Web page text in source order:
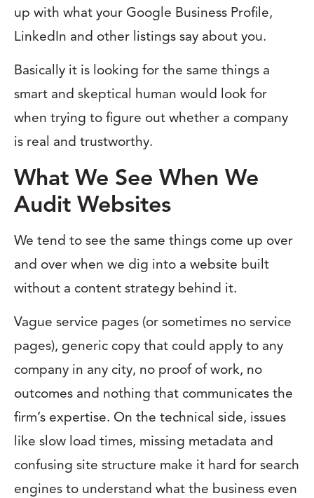
up with what your Google Business Profile,
LinkedIn and other listings say about you.
Basically it is looking for the same things a
smart and skeptical human would look for
when trying to figure out whether a company
is real and trustworthy.
What We See When We
Audit Websites
We tend to see the same things come up over
and over when we dig into a website built
without a content strategy behind it.
Vague service pages (or sometimes no service
pages), generic copy that could apply to any
company in any city, no proof of work, no
outcomes and nothing that communicates the
firm’s expertise. On the technical side, issues
like slow load times, missing metadata and
confusing site structure make it hard for search
engines to understand what the business even